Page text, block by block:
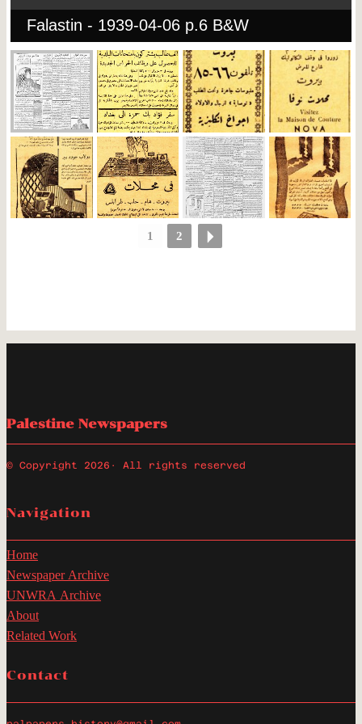
Falastin - 1939-04-06 p.6 B&W
1 2
Palestine Newspapers
© Copyright 2026 · All rights reserved
Navigation
Home
Newspaper Archive
UNWRA Archive
About
Related Work
Contact